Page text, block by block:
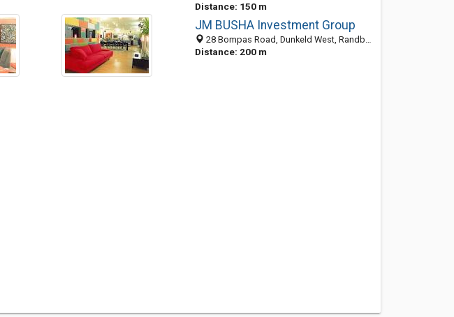
Distance: 150 m
JM BUSHA Investment Group
28 Bompas Road, Dunkeld West, Randburg 2196, GP, South Africa
Distance: 200 m